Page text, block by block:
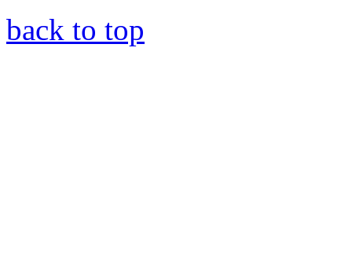
back to top